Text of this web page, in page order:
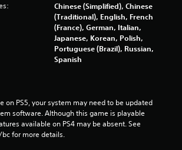
4
8
3
a
t
Chinese (Simplified), Chinese
(Traditional), English, French
(France), German, Italian,
Japanese, Korean, Polish,
Portuguese (Brazil), Russian,
Spanish
on PS5, your system may need to be updated
software. Although this game is playable
available on PS4 may be absent. See
for more details.